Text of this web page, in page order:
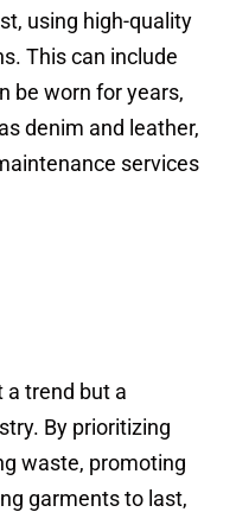
using high-quality
This can include
be worn for years,
denim and leather,
services
a trend but a
By prioritizing
waste, promoting
garments to last,